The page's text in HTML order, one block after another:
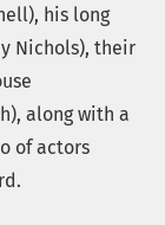
his long
Nichols), their
along with a
of actors